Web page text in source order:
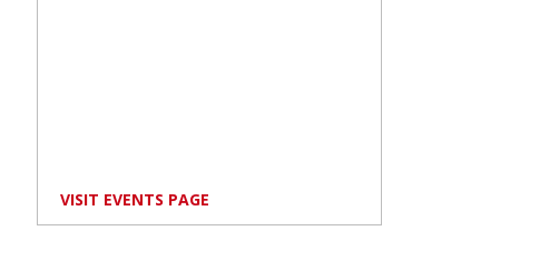
VISIT EVENTS PAGE